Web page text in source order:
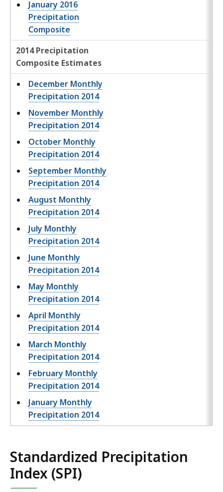
January 2016
Precipitation
Composite
2014 Precipitation
Composite Estimates
December Monthly
Precipitation 2014
November Monthly
Precipitation 2014
October Monthly
Precipitation 2014
September Monthly
Precipitation 2014
August Monthly
Precipitation 2014
July Monthly
Precipitation 2014
June Monthly
Precipitation 2014
May Monthly
Precipitation 2014
April Monthly
Precipitation 2014
March Monthly
Precipitation 2014
February Monthly
Precipitation 2014
January Monthly
Precipitation 2014
Standardized Precipitation
Index (SPI)